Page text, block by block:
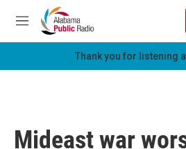
Skip to main content
M
e
Thank you for listening
Mideast war